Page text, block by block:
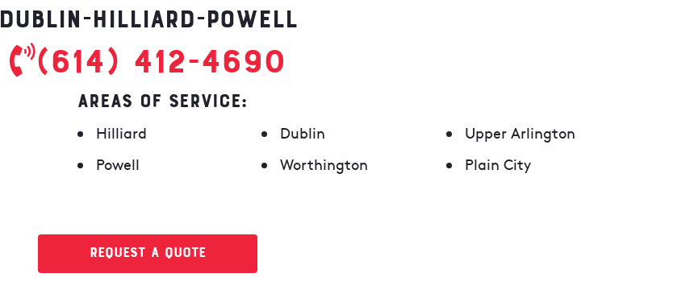
Dublin-Hilliard-Powell
(614) 412-4690
AREAS OF SERVICE:
Hilliard Dublin Upper Arlington
Powell Worthington Plain City
Request a Quote